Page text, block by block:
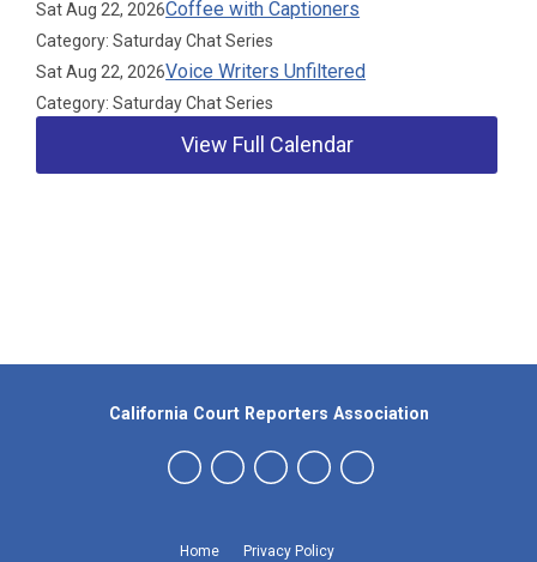
Sat Aug 22, 2026Coffee with Captioners
Category: Saturday Chat Series
Sat Aug 22, 2026Voice Writers Unfiltered
Category: Saturday Chat Series
View Full Calendar
Home Privacy Policy
California Court Reporters Association